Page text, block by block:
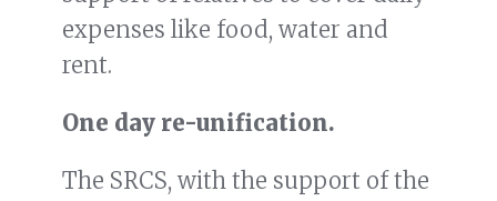
expenses like food, water and
rent.
One day re-unification.
The SRCS, with the support of the